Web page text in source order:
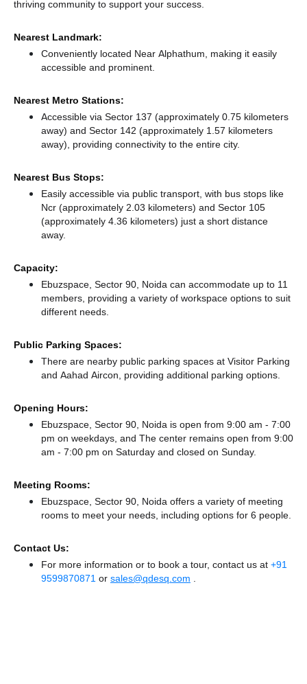
thriving community to support your success.
Nearest Landmark:
Conveniently located Near Alphathum, making it easily
accessible and prominent.
Nearest Metro Stations:
Accessible via Sector 137 (approximately 0.75 kilometers
away) and Sector 142 (approximately 1.57 kilometers
away), providing connectivity to the entire city.
Nearest Bus Stops:
Easily accessible via public transport, with bus stops like
Ncr (approximately 2.03 kilometers) and Sector 105
(approximately 4.36 kilometers) just a short distance
away.
Capacity:
Ebuzspace, Sector 90, Noida can accommodate up to 11
members, providing a variety of workspace options to suit
different needs.
Public Parking Spaces:
There are nearby public parking spaces at Visitor Parking
and Aahad Aircon, providing additional parking options.
Opening Hours:
Ebuzspace, Sector 90, Noida is open from 9:00 am - 7:00
pm on weekdays, and The center remains open from 9:00
am - 7:00 pm on Saturday and closed on Sunday.
Meeting Rooms:
Ebuzspace, Sector 90, Noida offers a variety of meeting
rooms to meet your needs, including options for 6 people.
Contact Us:
For more information or to book a tour, contact us at +91
9599870871 or sales@qdesq.com .